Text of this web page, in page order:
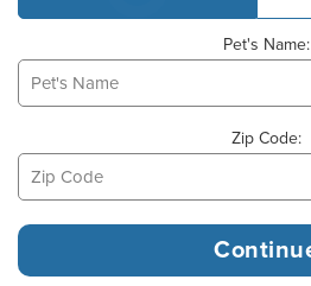
Pet's Name:
Zip Code: